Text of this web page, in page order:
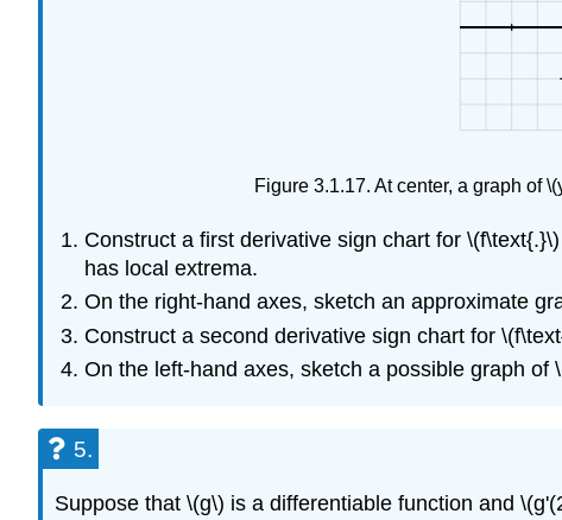
Figure 3.1.17. At center, a graph of
Construct a first derivative sign chart for
has local extrema.
On the right-hand axes, sketch an approximate
Construct a second derivative sign chart for
On the left-hand axes, sketch a possible graph of
5.
Suppose that \(g\) is a differentiable function and